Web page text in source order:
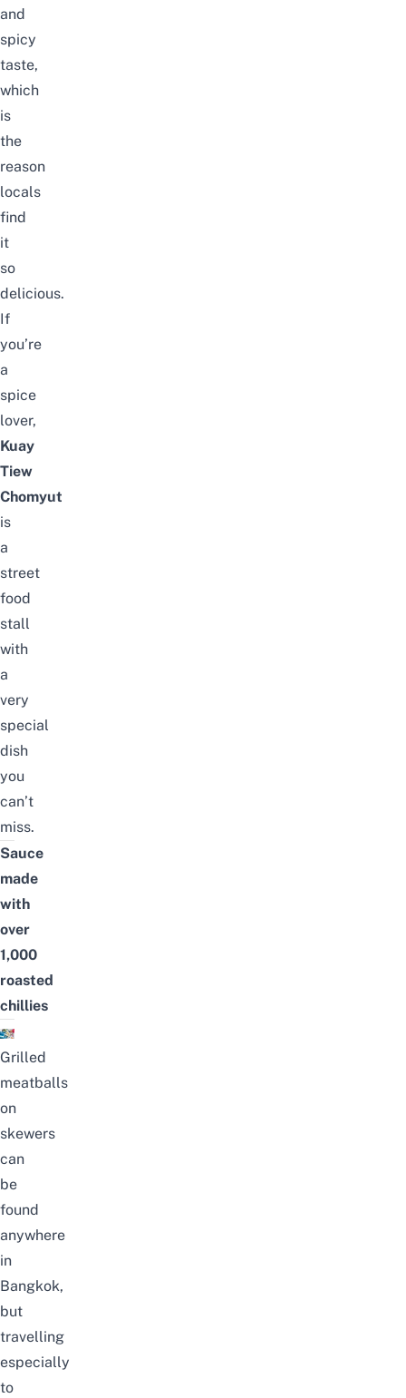
and
spicy
taste,
which
is
the
reason
locals
find
it
so
delicious.
If
you’re
a
spice
lover,
Kuay
Tiew
Chomyut
is
a
street
food
stall
with
a
very
special
dish
you
can’t
miss.
Sauce
made
with
over
1,000
roasted
chillies
Grilled
meatballs
on
skewers
can
be
found
anywhere
in
Bangkok,
but
travelling
especially
to